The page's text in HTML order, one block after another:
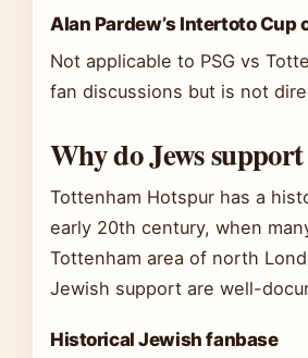
Alan Pardew’s Intertoto Cup
Not applicable to PSG vs
fan discussions but is not
Why do Jews
Tottenham Hotspur has a
early 20th century, when
Tottenham area of north
Jewish support are well-
Historical Jewish fanbase